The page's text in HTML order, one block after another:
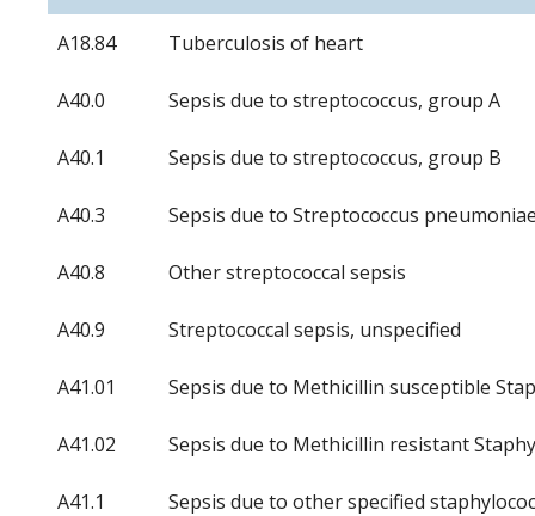
A18.84 Tuberculosis of heart
A40.0 Sepsis due to streptococcus, group A
A40.1 Sepsis due to streptococcus, group B
A40.3 Sepsis due to Streptococcus
A40.8 Other streptococcal sepsis
A40.9 Streptococcal sepsis, unspecified
A41.01 Sepsis due to Methicillin susceptible
A41.02 Sepsis due to Methicillin resistant
A41.1 Sepsis due to other specified